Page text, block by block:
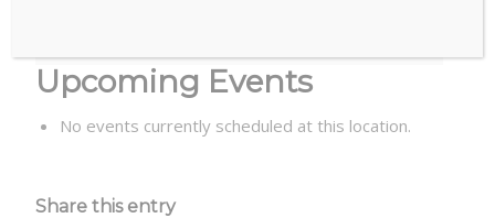
Upcoming Events
No events currently scheduled at this location.
Share this entry